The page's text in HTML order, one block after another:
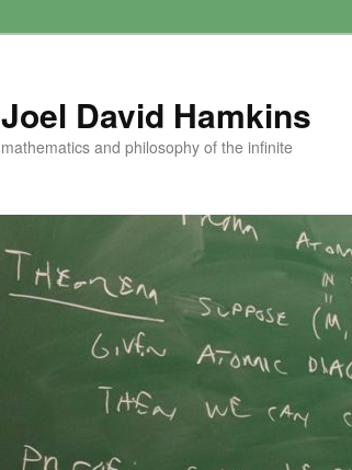
Joel David Hamkins
mathematics and philosophy of the infinite